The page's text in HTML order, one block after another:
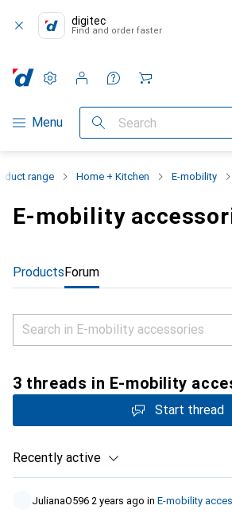
digitec
Find and order faster
Category Navigation
Menu Search
Settings
Customer account
Comparison lists
Watch lists
Cart
range Home + Kitchen E-mobility
E-mobility
ProductsForum
3 threads in E-mobility
Start thread
Recently active
JulianaO596 2 years ago in E-mobility